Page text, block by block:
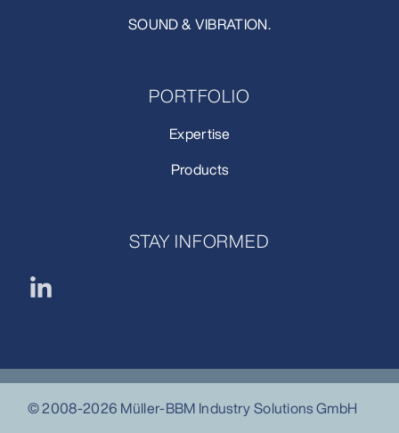
SOUND & VIBRATION.
PORTFOLIO
Expertise
Products
STAY INFORMED
© 2008-2026 Müller-BBM Industry Solutions GmbH